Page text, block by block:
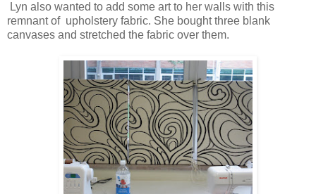
Lyn also wanted to add some art to her walls with this
remnant of upholstery fabric. She bought three blank
canvases and stretched the fabric over them.